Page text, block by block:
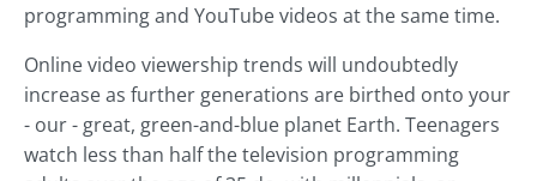
programming and YouTube videos at the same time.
Online video viewership trends will undoubtedly
increase as further generations are birthed onto your
- our - great, green-and-blue planet Earth. Teenagers
watch less than half the television programming